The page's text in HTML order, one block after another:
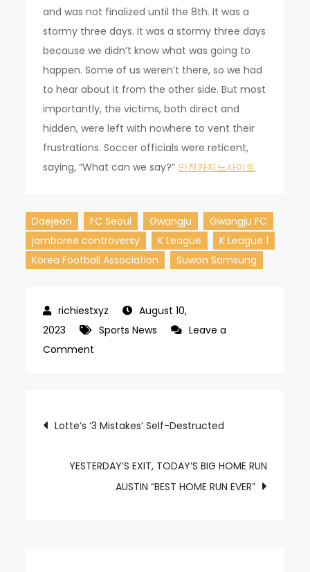
and was not finalized until the 8th. It was a
stormy three days. It was a stormy three days
because we didn’t know what was going to
happen. Some of us weren’t there, so we had
to hear about it from the other side. But most
importantly, the victims, both direct and
hidden, were left with nowhere to vent their
frustrations. Soccer officials were reticent,
saying, “What can we say?” 안전카지노사이트
Daejeon FC Seoul Gwangju
Gwangju FC
jamboree controversy
K League
K League 1
Korea Football Association
Suwon Samsung
August 10,
2023
Sports News
Leave a
Comment
Daejeon
Gwangju,
Post
navigation
Lotte’s ‘3 Mistakes’ Self-Destructed
YESTERDAY’S EXIT, TODAY’S BIG HOME RUN
AUSTIN “BEST HOME RUN EVER”